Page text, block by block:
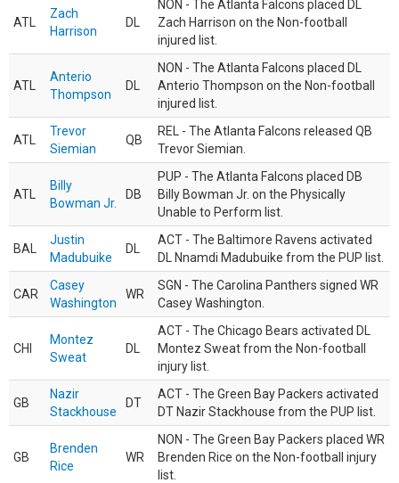
ATL
Zach
Harrison
DL
NON - The Atlanta Falcons placed DL
Zach Harrison on the Non-football
injured list.
ATL
Anterio
Thompson
DL
NON - The Atlanta Falcons placed DL
Anterio Thompson on the Non-football
injured list.
ATL
Trevor
Siemian
QB
REL - The Atlanta Falcons released QB
Trevor Siemian.
ATL
Billy
Bowman Jr.
DB
PUP - The Atlanta Falcons placed DB
Billy Bowman Jr. on the Physically
Unable to Perform list.
BAL
Justin
Madubuike
DL
ACT - The Baltimore Ravens activated
DL Nnamdi Madubuike from the PUP list.
CAR
Casey
Washington
WR
SGN - The Carolina Panthers signed WR
Casey Washington.
CHI
Montez
Sweat
DL
ACT - The Chicago Bears activated DL
Montez Sweat from the Non-football
injury list.
GB
Nazir
Stackhouse
DT
ACT - The Green Bay Packers activated
DT Nazir Stackhouse from the PUP list.
GB
Brenden
Rice
WR
NON - The Green Bay Packers placed WR
Brenden Rice on the Non-football injury
list.